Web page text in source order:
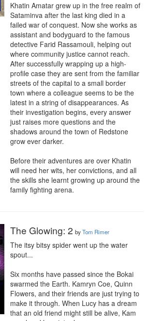
Khatin Amatar grew up in the free realm of
Sataminva after the last king died in a
failed war of conquest. Now she works as
assistant and bodyguard to the famous
detective Farid Rassamouli, helping out
where community justice cannot reach.
After successfully wrapping up a high-
profile case they are sent from the familiar
streets of the capital to a small border
town where a colleague seems to be the
latest in a string of disappearances. As
their investigation begins, every answer
just raises more questions and the
shadows around the town of Redstone
grow ever darker.
Before their adventures are over Khatin
will need her wits, her convictions, and all
the skills she learnt growing up around the
family fighting arena.
The Glowing: 2 byTom Rimer
The itsy bitsy spider went up the water
spout...
Six months have passed since the Bokai
swarmed the Earth. Kamryn Coe, Quinn
Flowers, and their friends are just trying to
make it through. When Lucy has a dream
that an old friend might still be alive, Kam